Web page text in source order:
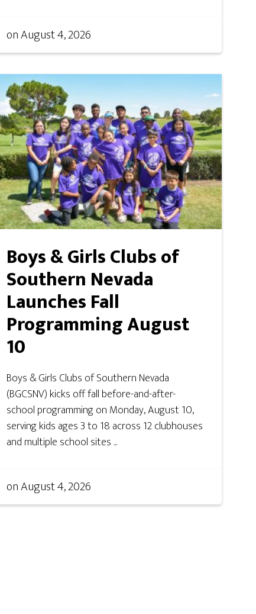
onAugust 4, 2026
Boys & Girls Clubs of
Southern Nevada
Launches Fall
Programming August
10
Boys & Girls Clubs of Southern Nevada
(BGCSNV) kicks off fall before-and-after-
school programming on Monday, August 10,
serving kids ages 3 to 18 across 12 clubhouses
and multiple school sites ...
onAugust 4, 2026